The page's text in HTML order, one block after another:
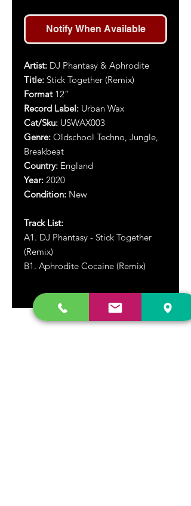
Notify When Available
Artist: DJ Phantasy & Aphrodite
Title: Stick Together (Remix)
Format12”
Record Label: Urban Wax
Cat/Sku: USWAX003
Genre: Oldschool Techno, Jungle,
Breakbeat
Country: England
Year: 2020
Condition: New
Track List:
A1. DJ Phantasy - Stick Together
(Remix)
B1. Aphrodite Cocaine (Remix)